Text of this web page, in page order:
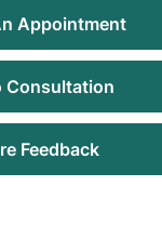
Appointment
Consultation
Feedback